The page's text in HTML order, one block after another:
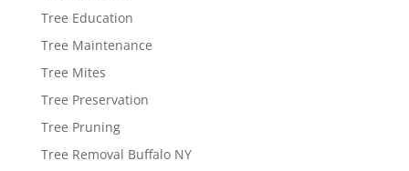
Tree Education
Tree Maintenance
Tree Mites
Tree Preservation
Tree Pruning
Tree Removal Buffalo NY